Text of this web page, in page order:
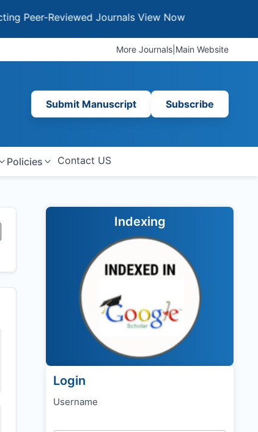
Reviewed JournalsView Now
More Journals Main Website
Submit Manuscript Subscribe
Policies Contact US
Indexing
Login
Username